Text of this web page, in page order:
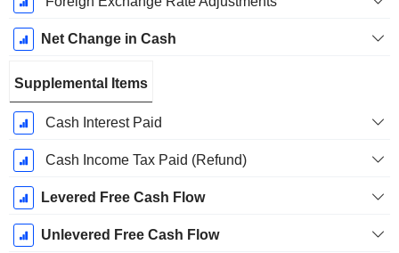
Net Change in Cash
Supplemental Items
Cash Interest Paid
Cash Income Tax Paid (Refund)
Levered Free Cash Flow
Unlevered Free Cash Flow